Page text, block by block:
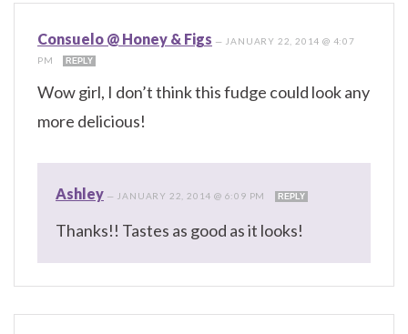
Consuelo @ Honey & Figs — JANUARY 22, 2014 @ 4:07
PM
REPLY
Wow girl, I don’t think this fudge could look any
more delicious!
Ashley — JANUARY 22, 2014 @ 6:09 PM REPLY
Thanks!! Tastes as good as it looks!